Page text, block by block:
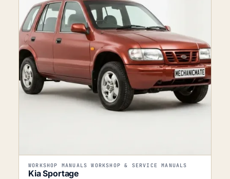
WORKSHOP MANUALS WORKSHOP & SERVICE MANUALS
Kia Sportage